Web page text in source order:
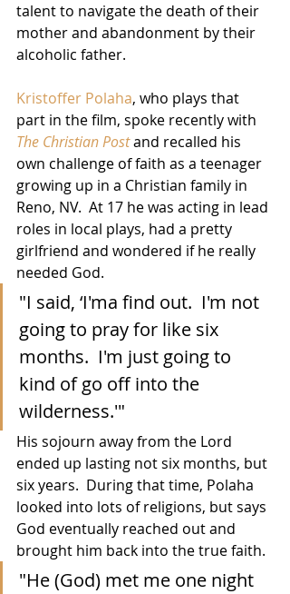
talent to navigate the death of their
mother and abandonment by their
alcoholic father.
Kristoffer Polaha, who plays that
part in the film, spoke recently with
The Christian Postand recalled his
own challenge of faith as a teenager
growing up in a Christian family in
Reno, NV.  At 17 he was acting in lead
roles in local plays, had a pretty
girlfriend and wondered if he really
needed God.
"I said, ‘I'ma find out.  I'm not
going to pray for like six
months.  I'm just going to
kind of go off into the
wilderness.'"
His sojourn away from the Lord
ended up lasting not six months, but
six years.  During that time, Polaha
looked into lots of religions, but says
God eventually reached out and
brought him back into the true faith.
"He (God) met me one night